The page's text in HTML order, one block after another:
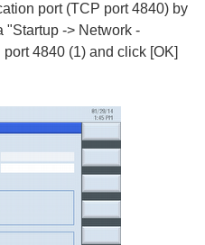
port (TCP port 4840) by
"Startup -> Network -
4840 (1) and click [OK]